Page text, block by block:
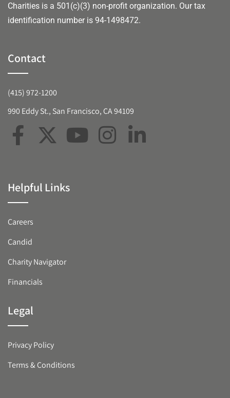
Charities is a 501(c)(3) non-profit organization. Our tax
identification number is 94-1498472.
Contact
(415) 972-1200
990 Eddy St., San Francisco, CA 94109
Helpful Links
Careers
Candid
Charity Navigator
Financials
Legal
Privacy Policy
Terms & Conditions